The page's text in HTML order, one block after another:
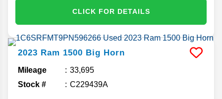
CLICK FOR DETAILS
2023 Ram 1500 Big Horn
Mileage
33,695
Stock #
C229439A